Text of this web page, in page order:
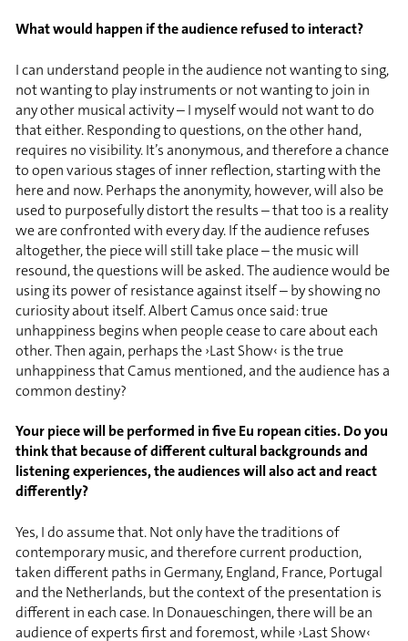
What would happen if the audience refused to interact?
I can understand people in the audience not wanting to sing,
not wanting to play instruments or not wanting to join in
any other musical activity – I myself would not want to do
that either. Responding to questions, on the other hand,
requires no visibility. It’s anonymous, and therefore a chance
to open various stages of inner reflection, starting with the
here and now. Perhaps the anonymity, however, will also be
used to purposefully distort the results – that too is a reality
we are confronted with every day. If the audience refuses
altogether, the piece will still take place – the music will
resound, the questions will be asked. The audience would be
using its power of resistance against itself – by showing no
curiosity about itself. Albert Camus once said: true
unhappiness begins when people cease to care about each
other. Then again, perhaps the ›Last Show‹ is the true
unhappiness that Camus mentioned, and the audience has a
common destiny?
Your piece will be performed in five Eu ropean cities. Do you
think that because of different cultural backgrounds and
listening experiences, the audiences will also act and react
differently?
Yes, I do assume that. Not only have the traditions of
contemporary music, and therefore current production,
taken different paths in Germany, England, France, Portugal
and the Netherlands, but the context of the presentation is
different in each case. In Donaueschingen, there will be an
audience of experts first and foremost, while ›Last Show‹